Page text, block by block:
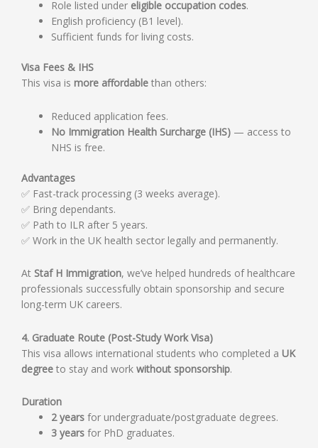
Role listed under eligible occupation codes.
English proficiency (B1 level).
Sufficient funds for living costs.
Visa Fees & IHS
This visa is more affordable than others:
Reduced application fees.
No Immigration Health Surcharge (IHS) — access to
NHS is free.
Advantages
✅ Fast-track processing (3 weeks average).
✅ Bring dependants.
✅ Path to ILR after 5 years.
✅ Work in the UK health sector legally and permanently.
At Staf H Immigration, we’ve helped hundreds of healthcare
professionals successfully obtain sponsorship and secure
long-term UK careers.
4. Graduate Route (Post-Study Work Visa)
This visa allows international students who completed a UK
degree to stay and work without sponsorship.
Duration
2 years for undergraduate/postgraduate degrees.
3 years for PhD graduates.